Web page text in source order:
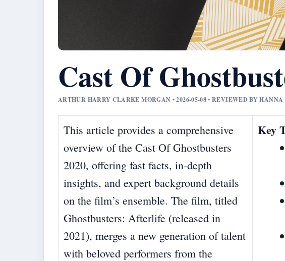
Cast Of
ARTHUR HARRY CLARKE MORGAN • 2026-05-08 • REVIEWED BY HANNA
This article provides a comprehensive
overview of the Cast Of Ghostbusters
2020, offering fast facts, in-depth
insights, and expert background details
on the film’s ensemble. The film, titled
Ghostbusters: Afterlife (released in
2021), merges a new generation of talent
with beloved performers from the
Key